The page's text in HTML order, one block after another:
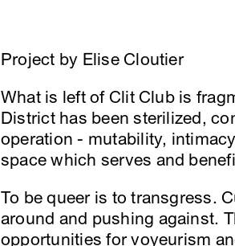
Project by Elise Cloutier
What is left of Clit Club is
District has been sterilized,
operation - mutability,
space which serves and
To be queer is to transgress.
around and pushing against.
opportunities for voyeurism